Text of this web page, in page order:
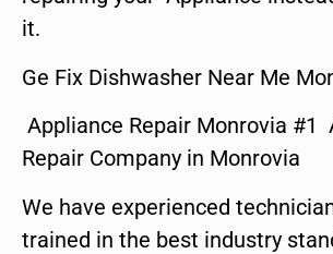
it.
Ge Fix Dishwasher Near Me
Appliance Repair Monrovia #1
Repair Company in Monrovia
We have experienced
trained in the best industry